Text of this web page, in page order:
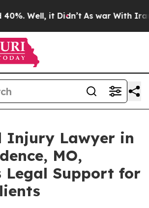
Well, it Didn’t As war With Iran
Injury Lawyer in
MO,
Legal Support for